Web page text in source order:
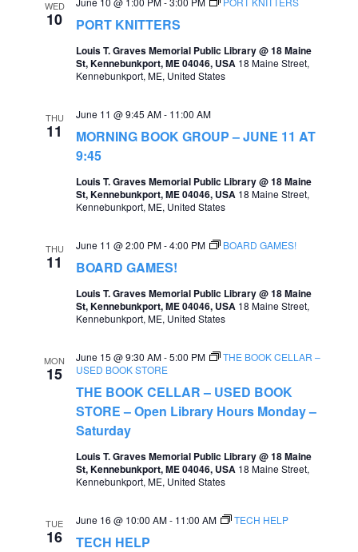
V
e
N
v
t
i
n
WED
10 PORT KNITTERS
Louis T. Graves Memorial Public Library @ 18 Maine
St, Kennebunkport, ME 04046, USA 18 Maine Street,
Kennebunkport, ME, United States
THU
11
MORNING BOOK GROUP – JUNE 11 AT
9:45
June 11 @ 9:45 AM- 11:00 AM
Louis T. Graves Memorial Public Library @ 18 Maine
St, Kennebunkport, ME 04046, USA 18 Maine Street,
Kennebunkport, ME, United States
THU
11 BOARD GAMES!
June 11 @ 2:00 PM-4:00 PM BOARD GAMES!
Louis T. Graves Memorial Public Library @ 18 Maine
St, Kennebunkport, ME 04046, USA 18 Maine Street,
Kennebunkport, ME, United States
MON
15
THE BOOK CELLAR – USED BOOK
STORE – Open Library Hours Monday –
Saturday
June 15 @ 9:30 AM-5:00 PM
THE BOOK CELLAR –
USED BOOK STORE
Louis T. Graves Memorial Public Library @ 18 Maine
St, Kennebunkport, ME 04046, USA 18 Maine Street,
Kennebunkport, ME, United States
TUE
16 TECH HELP
June 16 @ 10:00 AM- 11:00 AM TECH HELP